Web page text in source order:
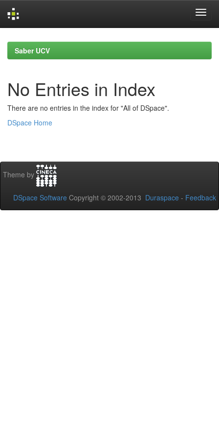
navigationSaber UCV
No Entries in Index
There are no entries in the index for "All of DSpace".
DSpace Home
Theme by
DSpace Software Copyright © 2002-2013 Duraspace - Feedback